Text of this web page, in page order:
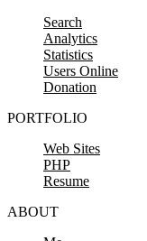
Search
Analytics
Statistics
Users Online
Donation
PORTFOLIO
Web Sites
PHP
Resume
ABOUT